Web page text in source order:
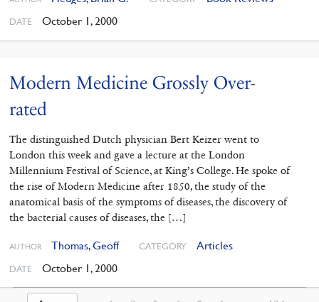
DATE October 1, 2000
Modern Medicine Grossly Over-
rated
The distinguished Dutch physician Bert Keizer went to
London this week and gave a lecture at the London
Millennium Festival of Science, at King’s College. He spoke of
the rise of Modern Medicine after 1850, the study of the
anatomical basis of the symptoms of diseases, the discovery of
the bacterial causes of diseases, the […]
AUTHOR Thomas, Geoff CATEGORY Articles
DATE October 1, 2000